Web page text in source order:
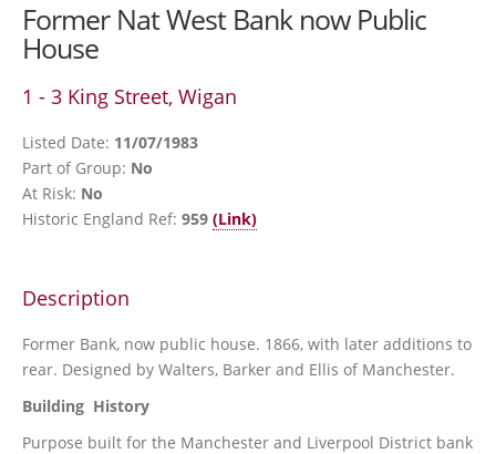
Former Nat West Bank now Public
House
1 - 3 King Street, Wigan
Listed Date: 11/07/1983
Part of Group: No
At Risk: No
Historic England Ref: 959 (Link)
Description
Former Bank, now public house. 1866, with later additions to
rear. Designed by Walters, Barker and Ellis of Manchester.
Building History
Purpose built for the Manchester and Liverpool District bank